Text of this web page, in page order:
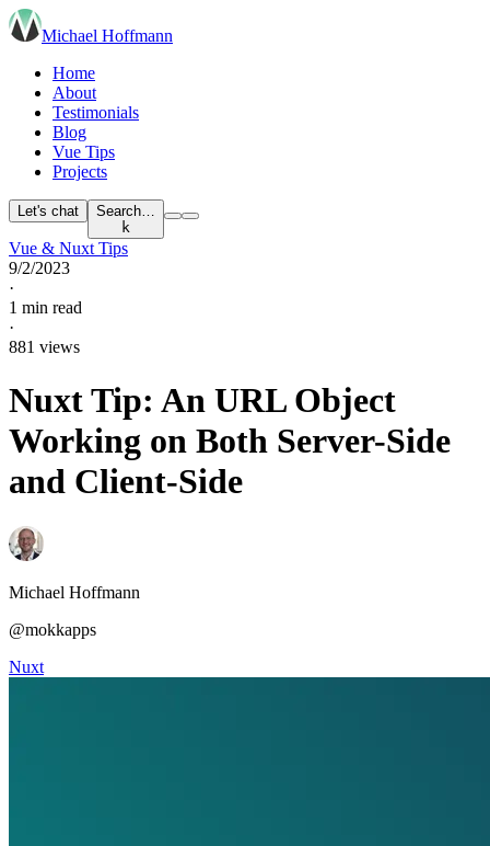
Michael Hoffmann
Home
About
Testimonials
Blog
Vue Tips
Projects
Let's chat
Search…
k
Vue & Nuxt Tips
9/2/2023
·
1 min read
·
881 views
Nuxt Tip: An URL Object
Working on Both Server-Side
and Client-Side
Michael Hoffmann
@mokkapps
Nuxt